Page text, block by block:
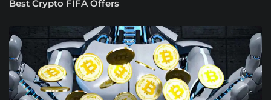
Best Crypto FIFA Offers